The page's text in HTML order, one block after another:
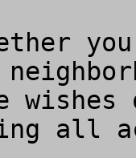
wishes
all